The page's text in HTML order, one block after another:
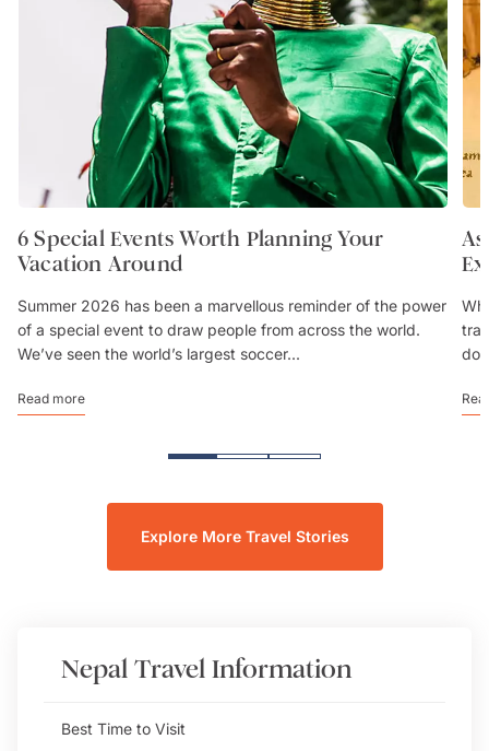
6 Special Events Worth Planning Your
Vacation Around
Summer 2026 has been a marvellous reminder of the power
of a special event to draw people from across the world.
We’ve seen the world’s largest soccer...
Read more
Explore More Travel Stories
Nepal Travel Information
Best Time to Visit